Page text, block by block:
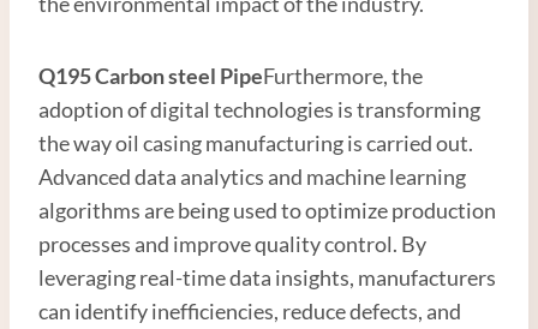
Q195Carbon steel PipeFurthermore, the
adoption of digital technologies is transforming
the way oil casing manufacturing is carried out.
Advanced data analytics and machine learning
algorithms are being used to optimize production
processes and improve quality control. By
leveraging real-time data insights, manufacturers
can identify inefficiencies, reduce defects, and